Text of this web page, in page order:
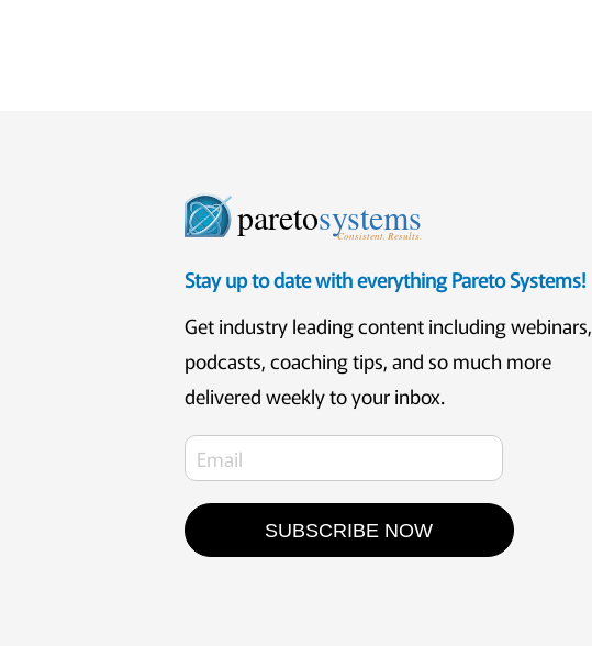
paretosystems
Consistent. Results.
Stay up to date with everything Pareto Systems!
Get industry leading content including webinars,
podcasts, coaching tips, and so much more
delivered weekly to your inbox.
SUBSCRIBE NOW